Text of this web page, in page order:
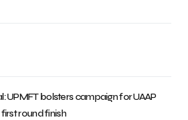
UPMFT bolsters campaign for UAAP
round finish